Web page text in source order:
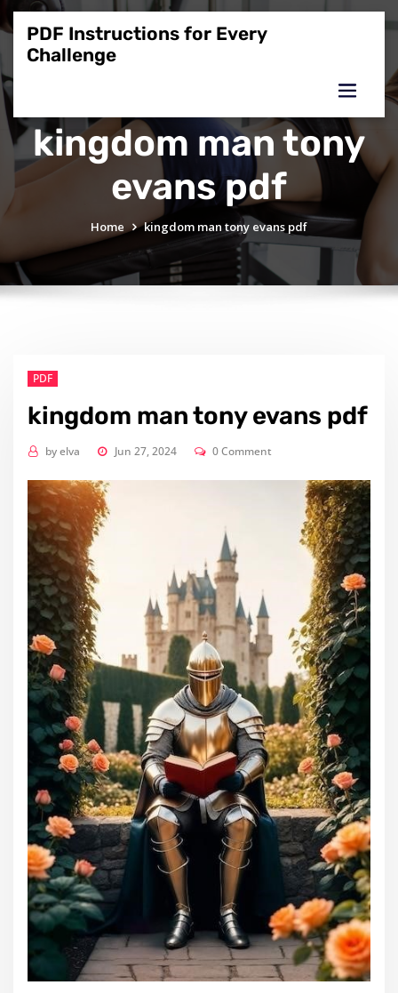
Skip
to
content
PDF Instructions for Every
Challenge
kingdom man tony
evans pdf
Home kingdom man tony evans pdf
PDF
kingdom man tony evans pdf
byelva Jun 27, 2024 0 Comment